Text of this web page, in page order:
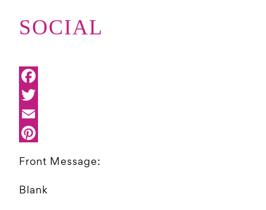
SOCIAL
Front Message:
Blank